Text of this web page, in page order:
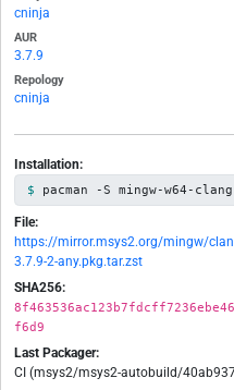
cninja
AUR
3.7.9
Repology
cninja
Installation:
pacman -S mingw-w64-
File:
https://mirror.msys2.org/mingw/
3.7.9-2-any.pkg.tar.zst
SHA256:
f6d9
Last Packager:
CI (msys2/msys2-autobuild/